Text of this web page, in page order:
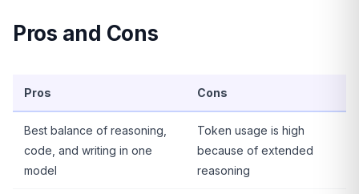
Pros and Cons
Pros Cons
Best balance of reasoning,
code, and writing in one
model
Token usage is high
because of extended
reasoning